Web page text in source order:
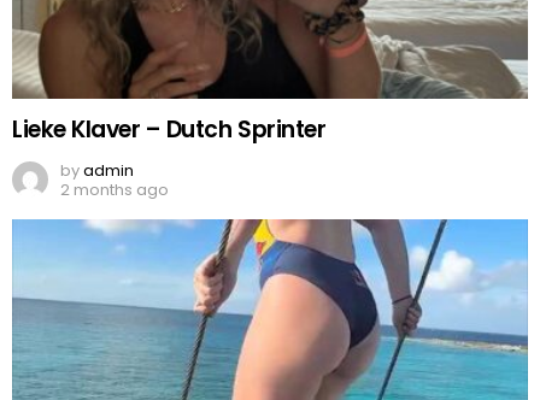
Lieke Klaver – Dutch Sprinter
byadmin
2 months ago